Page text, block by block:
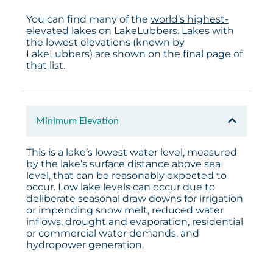
You can find many of the world’s highest-
elevated lakeson LakeLubbers. Lakes with
the lowest elevations (known by
LakeLubbers) are shown on the final page of
that list.
Minimum Elevation
This is a lake’s lowest water level, measured
by the lake’s surface distance above sea
level, that can be reasonably expected to
occur. Low lake levels can occur due to
deliberate seasonal draw downs for irrigation
or impending snow melt, reduced water
inflows, drought and evaporation, residential
or commercial water demands, and
hydropower generation.